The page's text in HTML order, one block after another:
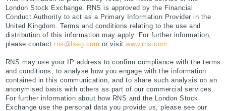
London Stock Exchange. RNS is approved by the Financial
Conduct Authority to act as a Primary Information Provider in the
United Kingdom. Terms and conditions relating to the use and
distribution of this information may apply. For further information,
please contact rns@lseg.com or visit www.rns.com .
RNS may use your IP address to confirm compliance with the terms
and conditions, to analyse how you engage with the information
contained in this communication, and to share such analysis on an
anonymised basis with others as part of our commercial services.
For further information about how RNS and the London Stock
Exchange use the personal data you provide us, please see our